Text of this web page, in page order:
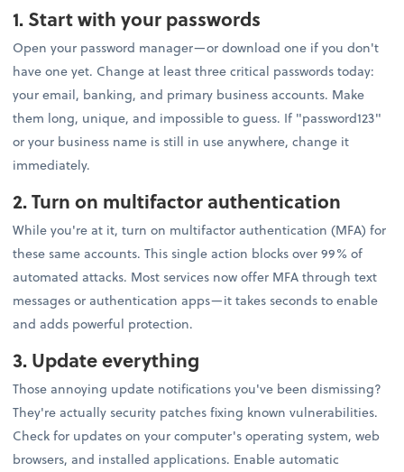
1. Start with your passwords
Open your password manager—or download one if you don't
have one yet. Change at least three critical passwords today:
your email, banking, and primary business accounts. Make
them long, unique, and impossible to guess. If "password123"
or your business name is still in use anywhere, change it
immediately.
2. Turn on multifactor authentication
While you're at it, turn on multifactor authentication (MFA) for
these same accounts. This single action blocks over 99% of
automated attacks. Most services now offer MFA through text
messages or authentication apps—it takes seconds to enable
and adds powerful protection.
3. Update everything
Those annoying update notifications you've been dismissing?
They're actually security patches fixing known vulnerabilities.
Check for updates on your computer's operating system, web
browsers, and installed applications. Enable automatic